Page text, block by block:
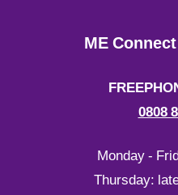
ME
0808
Monday -
Thursday: